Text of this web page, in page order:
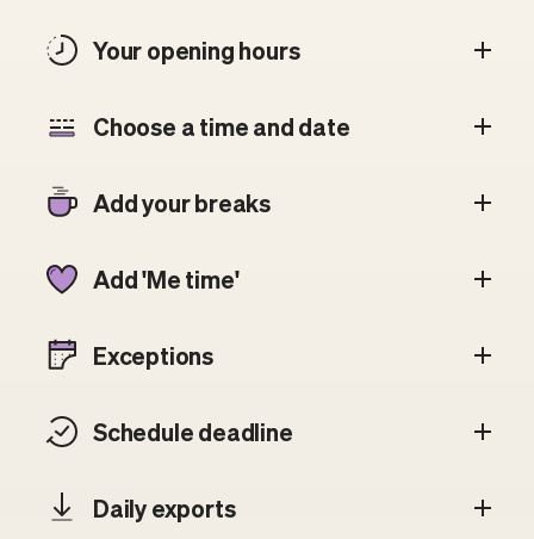
Your opening hours
Choose a time and date
Add your breaks
Add 'Me time'
Exceptions
Schedule deadline
Daily exports